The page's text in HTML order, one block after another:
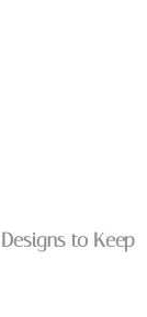
to Keep